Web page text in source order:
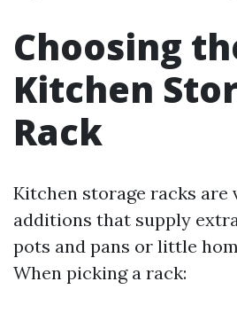
Choosing
Kitchen
Rack
Kitchen storage racks are
additions that supply
pots and pans or little
When picking a rack: